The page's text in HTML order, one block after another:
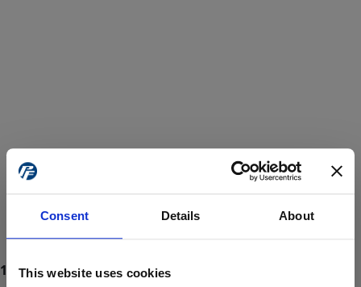
Consent Details About
This website uses cookies